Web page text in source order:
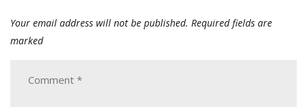
Your email address will not be published. Required fields are
marked